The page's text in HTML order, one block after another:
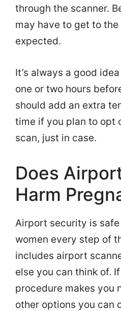
through the scanner.
may have to get to
expected.
It’s always a good
one or two hours
should add an extra
time if you plan to opt
scan, just in case.
Does
Harm
Airport security is
women every step of
includes airport
else you can think of.
procedure makes you
other options you can